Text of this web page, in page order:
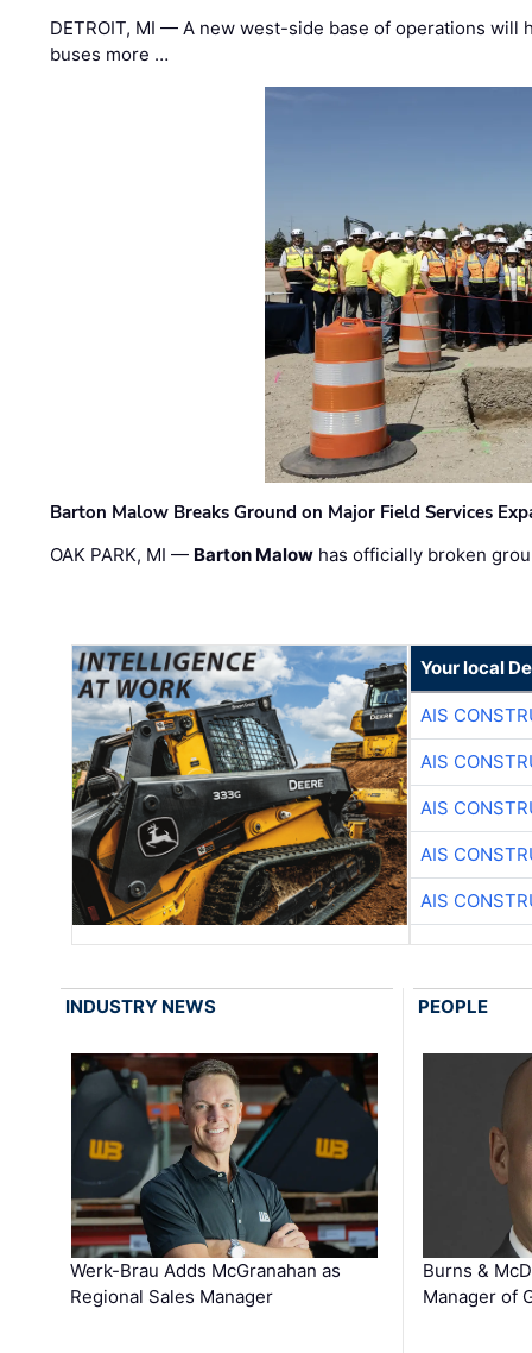
DETROIT, MI — A new west-side base of operations will
buses more …
Barton Malow Breaks Ground on Major Field Services
OAK PARK, MI — Barton Malow has officially broken
Your local
AIS
AIS
AIS
AIS
AIS
INDUSTRY NEWS
Werk-Brau Adds McGranahan as
Regional Sales Manager
PEOPLE
Burns &
Manager of